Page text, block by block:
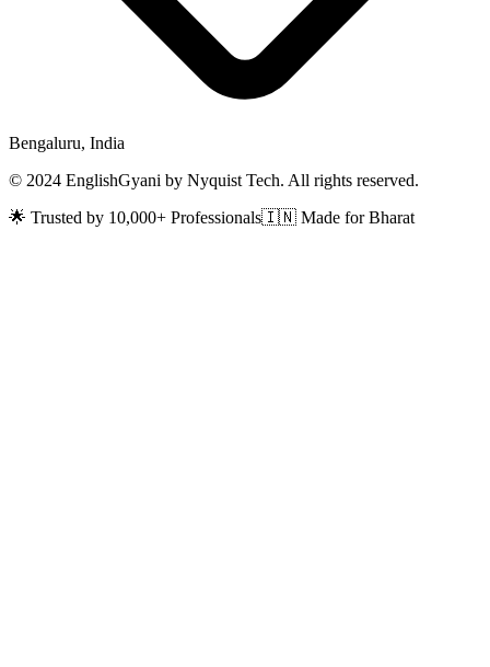
Bengaluru, India
© 2024 EnglishGyani by Nyquist Tech. All rights reserved.
🌟 Trusted by 10,000+ Professionals🇮🇳 Made for Bharat